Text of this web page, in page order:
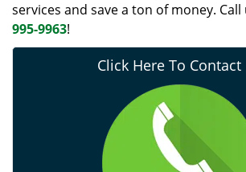
services and save a ton of money. Call
995-9963!
Click Here To Contact